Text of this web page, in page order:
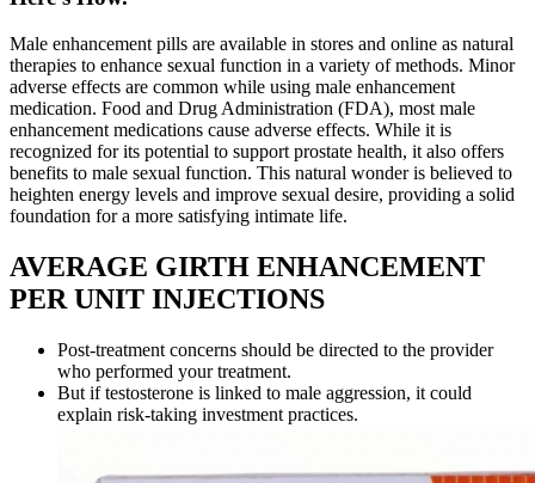
Male enhancement pills are available in stores and online as natural
therapies to enhance sexual function in a variety of methods. Minor
adverse effects are common while using male enhancement
medication. Food and Drug Administration (FDA), most male
enhancement medications cause adverse effects. While it is
recognized for its potential to support prostate health, it also offers
benefits to male sexual function. This natural wonder is believed to
heighten energy levels and improve sexual desire, providing a solid
foundation for a more satisfying intimate life.
AVERAGE GIRTH ENHANCEMENT
PER UNIT INJECTIONS
Post-treatment concerns should be directed to the provider
who performed your treatment.
But if testosterone is linked to male aggression, it could
explain risk-taking investment practices.